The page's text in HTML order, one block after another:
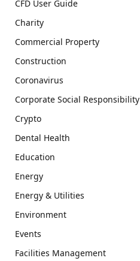
CFD User Guide
Charity
Commercial Property
Construction
Coronavirus
Corporate Social Responsibility
Crypto
Dental Health
Education
Energy
Energy & Utilities
Environment
Events
Facilities Management